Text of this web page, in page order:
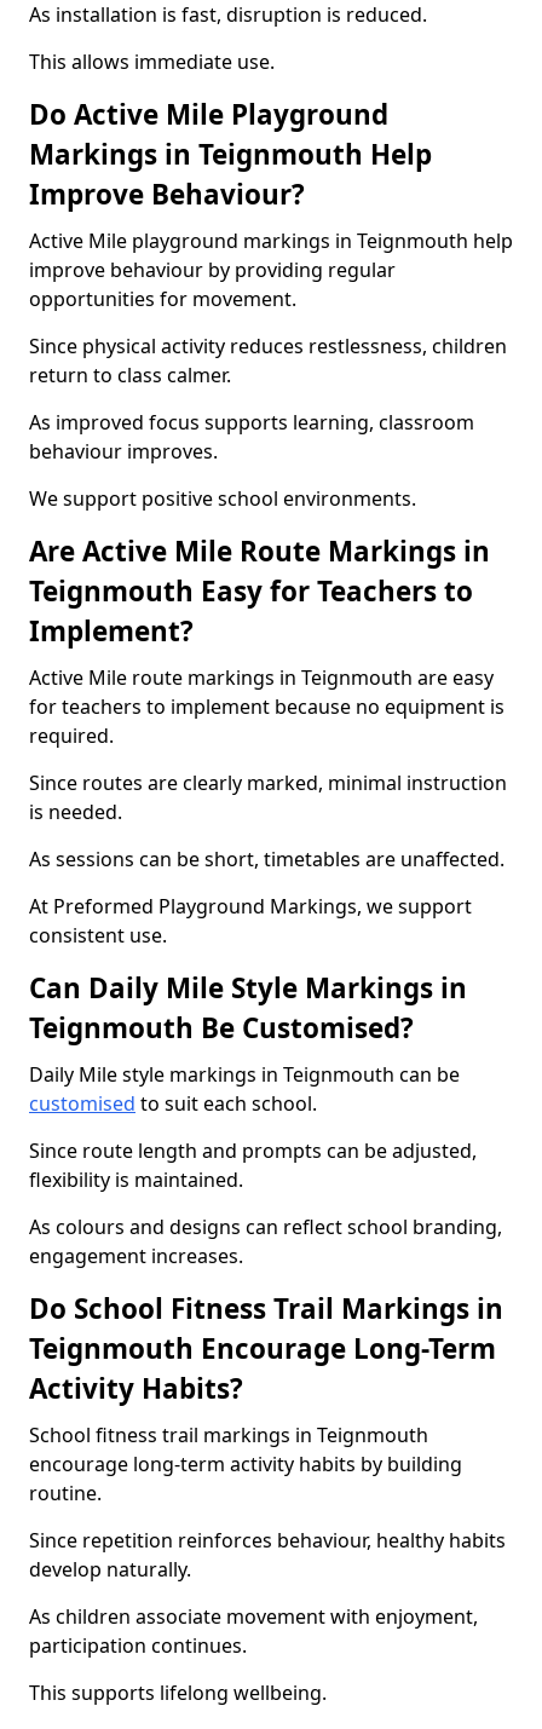
As installation is fast, disruption is reduced.
This allows immediate use.
Do Active Mile Playground
Markings in Teignmouth Help
Improve Behaviour?
Active Mile playground markings in Teignmouth help
improve behaviour by providing regular
opportunities for movement.
Since physical activity reduces restlessness, children
return to class calmer.
As improved focus supports learning, classroom
behaviour improves.
We support positive school environments.
Are Active Mile Route Markings in
Teignmouth Easy for Teachers to
Implement?
Active Mile route markings in Teignmouth are easy
for teachers to implement because no equipment is
required.
Since routes are clearly marked, minimal instruction
is needed.
As sessions can be short, timetables are unaffected.
At Preformed Playground Markings, we support
consistent use.
Can Daily Mile Style Markings in
Teignmouth Be Customised?
Daily Mile style markings in Teignmouth can be
customised to suit each school.
Since route length and prompts can be adjusted,
flexibility is maintained.
As colours and designs can reflect school branding,
engagement increases.
Do School Fitness Trail Markings in
Teignmouth Encourage Long-Term
Activity Habits?
School fitness trail markings in Teignmouth
encourage long-term activity habits by building
routine.
Since repetition reinforces behaviour, healthy habits
develop naturally.
As children associate movement with enjoyment,
participation continues.
This supports lifelong wellbeing.